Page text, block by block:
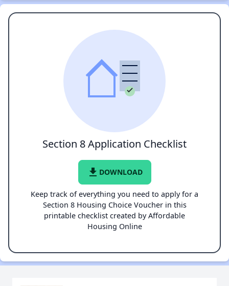
Section 8 Application Checklist
file_download DOWNLOAD
Keep track of everything you need to apply for a
Section 8 Housing Choice Voucher in this
printable checklist created by Affordable
Housing Online